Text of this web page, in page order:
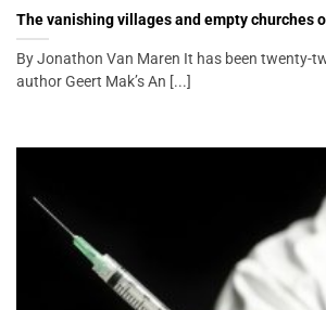
The vanishing villages and empty churches
By Jonathon Van Maren It has been twenty-
author Geert Mak’s An [...]